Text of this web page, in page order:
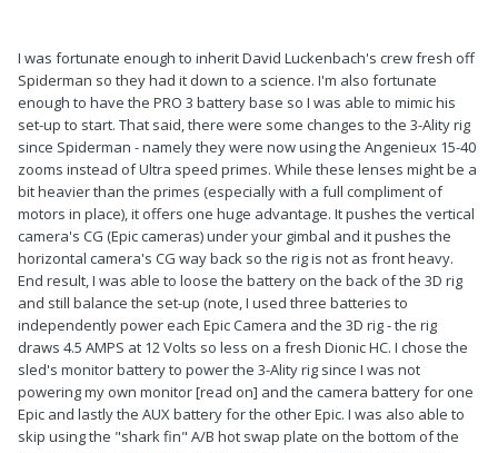
I was fortunate enough to inherit David Luckenbach's crew fresh off
Spiderman so they had it down to a science. I'm also fortunate
enough to have the PRO 3 battery base so I was able to mimic his
set-up to start. That said, there were some changes to the 3-Ality rig
since Spiderman - namely they were now using the Angenieux 15-40
zooms instead of Ultra speed primes. While these lenses might be a
bit heavier than the primes (especially with a full compliment of
motors in place), it offers one huge advantage. It pushes the vertical
camera's CG (Epic cameras) under your gimbal and it pushes the
horizontal camera's CG way back so the rig is not as front heavy.
End result, I was able to loose the battery on the back of the 3D rig
and still balance the set-up (note, I used three batteries to
independently power each Epic Camera and the 3D rig - the rig
draws 4.5 AMPS at 12 Volts so less on a fresh Dionic HC. I chose the
sled's monitor battery to power the 3-Ality rig since I was not
powering my own monitor [read on] and the camera battery for one
Epic and lastly the AUX battery for the other Epic. I was also able to
skip using the "shark fin" A/B hot swap plate on the bottom of the